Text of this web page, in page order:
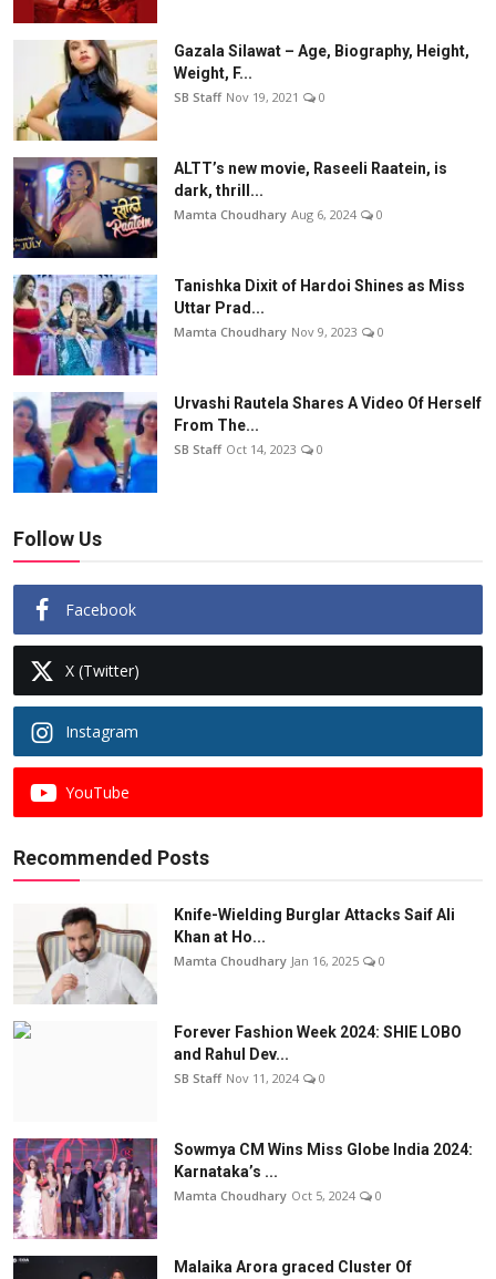
Gazala Silawat – Age, Biography, Height,
Weight, F...
SB Staff Nov 19, 2021 0
ALTT’s new movie, Raseeli Raatein, is
dark, thrill...
Mamta Choudhary Aug 6, 2024 0
Tanishka Dixit of Hardoi Shines as Miss
Uttar Prad...
Mamta Choudhary Nov 9, 2023 0
Urvashi Rautela Shares A Video Of Herself
From The...
SB Staff Oct 14, 2023 0
Follow Us
Facebook
X (Twitter)
Instagram
YouTube
Recommended Posts
Knife-Wielding Burglar Attacks Saif Ali
Khan at Ho...
Mamta Choudhary Jan 16, 2025 0
Forever Fashion Week 2024: SHIE LOBO
and Rahul Dev...
SB Staff Nov 11, 2024 0
Sowmya CM Wins Miss Globe India 2024:
Karnataka’s ...
Mamta Choudhary Oct 5, 2024 0
Malaika Arora graced Cluster Of